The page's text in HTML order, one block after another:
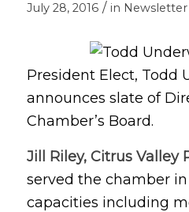
July 28, 2016 / in Newsletter
President Elect, Todd
announces slate of
Chamber’s Board.
Jill Riley, Citrus Valley
served the chamber
capacities including